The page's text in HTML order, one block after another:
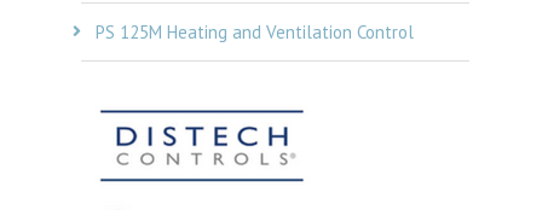
PS 125M Heating and Ventilation Control